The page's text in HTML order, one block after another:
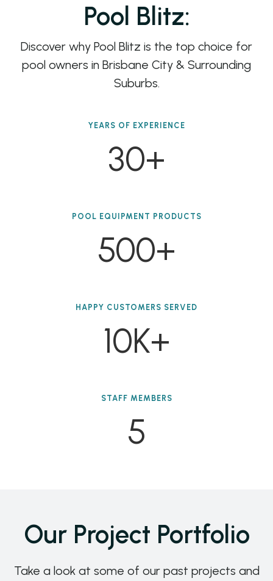
Pool Blitz:
Discover why Pool Blitz is the top choice for
pool owners in Brisbane City & Surrounding
Suburbs.
YEARS OF EXPERIENCE
30+
POOL EQUIPMENT PRODUCTS
500+
HAPPY CUSTOMERS SERVED
10K+
STAFF MEMBERS
5
Our Project Portfolio
Take a look at some of our past projects and